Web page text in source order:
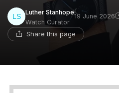
Luther Stanhope
Watch Curator
19 June 2026
Share this page